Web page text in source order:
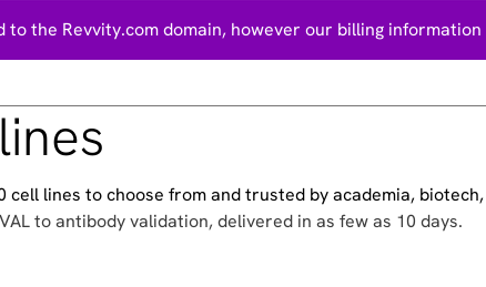
the Revvity.com domain, however our billing information
lines to choose from and trusted by academia,
to antibody validation, delivered in as few as 10 days.